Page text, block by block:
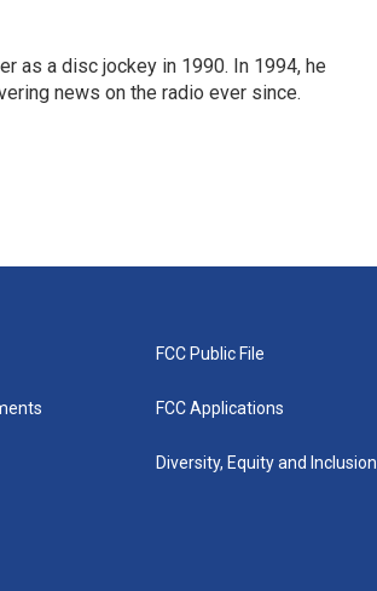
as a disc jockey in 1990. In 1994, he
news on the radio ever since.
FCC Public File
FCC Applications
Diversity, Equity and Inclusion